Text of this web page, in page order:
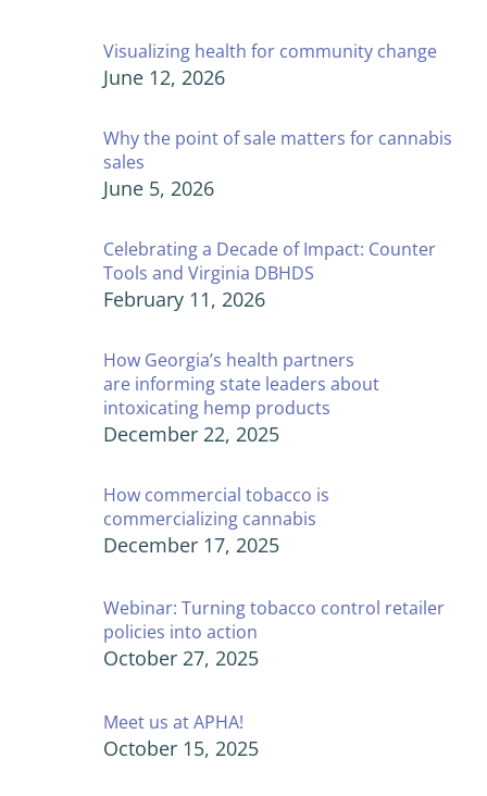
Visualizing health for community change
June 12, 2026
Why the point of sale matters for cannabis
sales
June 5, 2026
Celebrating a Decade of Impact: Counter
Tools and Virginia DBHDS
February 11, 2026
How Georgia’s health partners
are informing state leaders about
intoxicating hemp products
December 22, 2025
How commercial tobacco is
commercializing cannabis
December 17, 2025
Webinar: Turning tobacco control retailer
policies into action
October 27, 2025
Meet us at APHA!
October 15, 2025